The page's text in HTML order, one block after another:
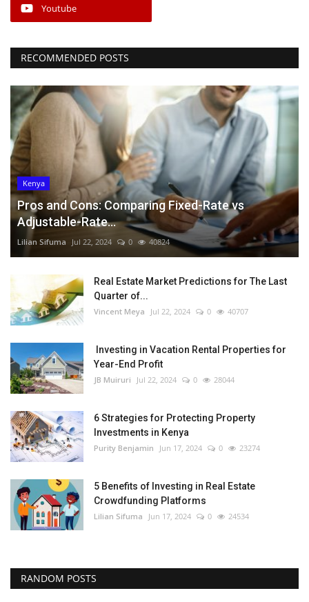
Youtube
RECOMMENDED POSTS
Kenya
Pros and Cons: Comparing Fixed-Rate vs
Adjustable-Rate...
Lilian Sifuma Jul 22, 2024 0 40824
Real Estate Market Predictions for The Last
Quarter of...
Vincent Meya Jul 22, 2024 0 40707
Investing in Vacation Rental Properties for
Year-End Profit
JB Muiruri Jul 22, 2024 0 28044
6 Strategies for Protecting Property
Investments in Kenya
Purity Benjamin Jun 17, 2024 0 23274
5 Benefits of Investing in Real Estate
Crowdfunding Platforms
Lilian Sifuma Jun 17, 2024 0 24534
RANDOM POSTS